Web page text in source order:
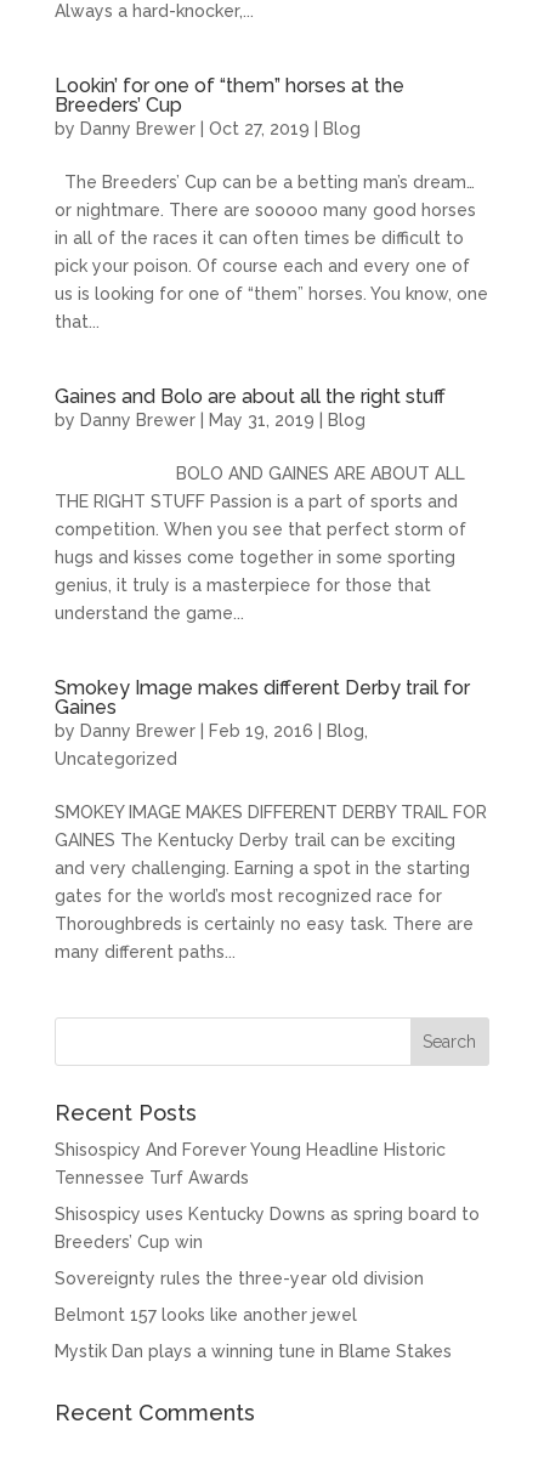
Always a hard-knocker,...
Lookin’ for one of “them” horses at the
Breeders’ Cup
by Danny Brewer| Oct 27, 2019 Blog
The Breeders’ Cup can be a betting man’s dream…
or nightmare. There are sooooo many good horses
in all of the races it can often times be difficult to
pick your poison. Of course each and every one of
us is looking for one of “them” horses. You know, one
that...
Gaines and Bolo are about all the right stuff
by Danny Brewer| May 31, 2019 Blog
BOLO AND GAINES ARE ABOUT ALL
THE RIGHT STUFF Passion is a part of sports and
competition. When you see that perfect storm of
hugs and kisses come together in some sporting
genius, it truly is a masterpiece for those that
understand the game...
Smokey Image makes different Derby trail for
Gaines
by Danny Brewer| Feb 19, 2016 Blog
Uncategorized
SMOKEY IMAGE MAKES DIFFERENT DERBY TRAIL FOR
GAINES The Kentucky Derby trail can be exciting
and very challenging. Earning a spot in the starting
gates for the world’s most recognized race for
Thoroughbreds is certainly no easy task. There are
many different paths...
Recent Posts
Shisospicy And Forever Young Headline Historic
Tennessee Turf Awards
Shisospicy uses Kentucky Downs as spring board to
Breeders’ Cup win
Sovereignty rules the three-year old division
Belmont 157 looks like another jewel
Mystik Dan plays a winning tune in Blame Stakes
Recent Comments